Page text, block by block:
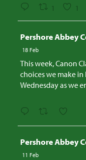
1 1
Pershore Abbey
18 Feb
This week, Canon
choices we make
Wednesday as we
Pershore Abbey
11 Feb